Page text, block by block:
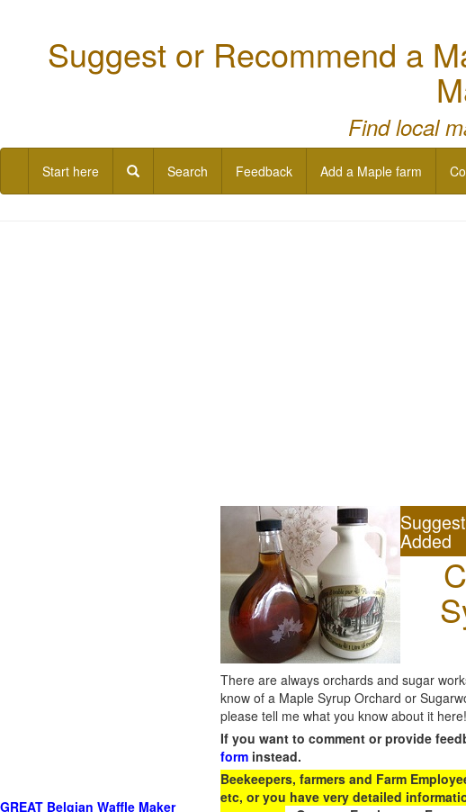
Suggest or Recommend a
Find local
Start here Search Feedback Add a Maple farm
Added
There are always orchards and sugar
know of a Maple Syrup Orchard or
please tell me what you know about it here!
If you want to comment or provide
form instead.
Beekeepers, farmers and Farm
etc, or you have very detailed
GREAT Belgian Waffle Maker